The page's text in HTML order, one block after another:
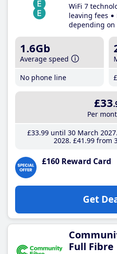
WiFi 7
leaving fees
depending on
1.6Gb
Average speed
No phone line
£33
Per
£33.99until 30 March 2027
2028 £41 .99 from
£160 Reward Card
Get
Full Fibre